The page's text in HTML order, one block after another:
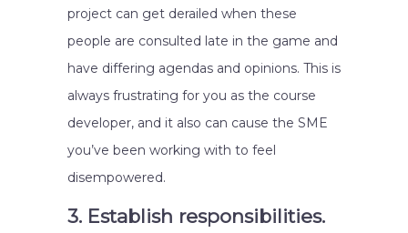
project can get derailed when these
people are consulted late in the game and
have differing agendas and opinions. This is
always frustrating for you as the course
developer, and it also can cause the SME
you’ve been working with to feel
disempowered.
3. Establish responsibilities.